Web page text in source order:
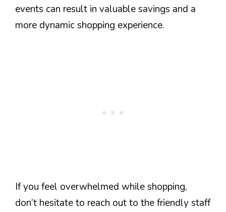
events can result in valuable savings and a
more dynamic shopping experience.
If you feel overwhelmed while shopping,
don’t hesitate to reach out to the friendly staff